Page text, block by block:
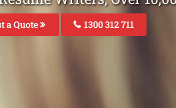
a Quote 1300 312 711